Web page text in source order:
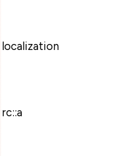
localization
rc::a